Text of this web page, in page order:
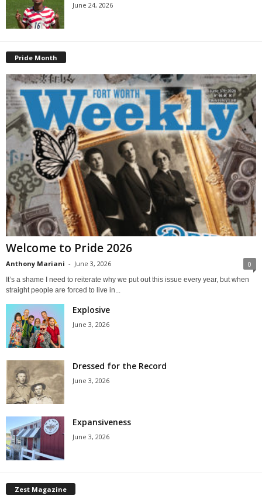
June 24, 2026
Pride Month
Welcome to Pride 2026
Anthony Mariani - June 3, 2026 0
It’s a shame I need to reiterate why we put out this issue every year, but when
straight people are forced to live in...
Explosive
June 3, 2026
Dressed for the Record
June 3, 2026
Expansiveness
June 3, 2026
Zest Magazine